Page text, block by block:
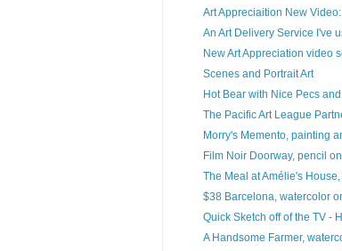
Art Appreciaition New
An Art Delivery Service I've
New Art Appreciation video
Scenes and Portrait Art
Hot Bear with Nice Pecs
The Pacific Art League
Morry's Memento, painting
Film Noir Doorway, pencil
The Meal at Amélie's
$38 Barcelona, watercolor
Quick Sketch off of the TV -
A Handsome Farmer,